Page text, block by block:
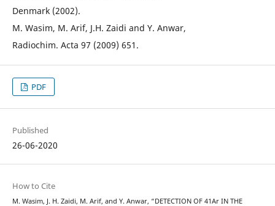
Denmark (2002).
M. Wasim, M. Arif, J.H. Zaidi and Y. Anwar,
Radiochim. Acta 97 (2009) 651.
PDF
Published
26-06-2020
How to Cite
M. Wasim, J. H. Zaidi, M. Arif, and Y. Anwar, “DETECTION OF 41Ar IN THE